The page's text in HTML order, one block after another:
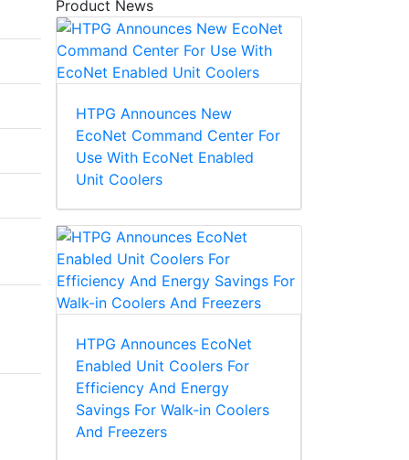
Product News
HTPG Announces New
EcoNet Command Center For
Use With EcoNet Enabled
Unit Coolers
HTPG Announces EcoNet
Enabled Unit Coolers For
Efficiency And Energy
Savings For Walk-in Coolers
And Freezers